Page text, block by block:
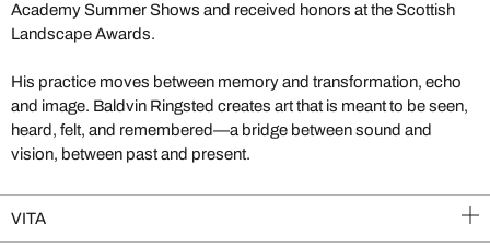
Academy Summer Shows and received honors at the Scottish
Landscape Awards.
His practice moves between memory and transformation, echo
and image. Baldvin Ringsted creates art that is meant to be seen,
heard, felt, and remembered—a bridge between sound and
vision, between past and present.
VITA